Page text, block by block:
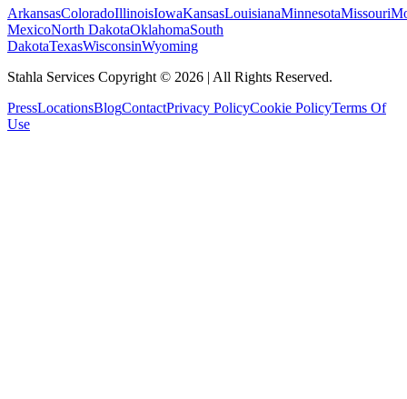
ArkansasColoradoIllinoisIowaKansasLouisianaMinnesotaMissouri
MexicoNorth DakotaOklahomaSouth
DakotaTexasWisconsinWyoming
Stahla Services Copyright © 2026 | All Rights Reserved.
PressLocationsBlogContactPrivacy PolicyCookie PolicyTerms Of
Use